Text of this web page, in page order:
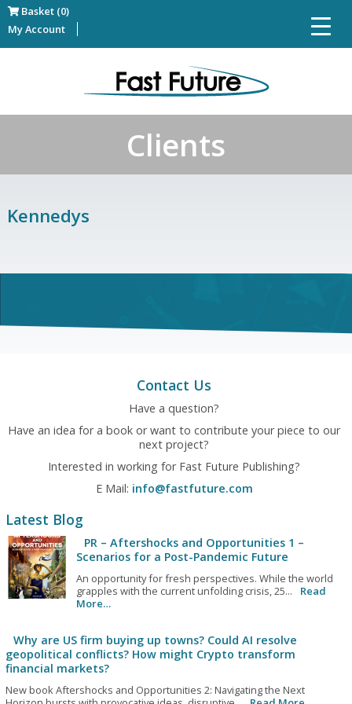
Basket (0)
My Account
Clients
Kennedys
Contact Us
Have a question?
Have an idea for a book or want to contribute your piece to our
next project?
Interested in working for Fast Future Publishing?
E Mail: info@fastfuture.com
Latest Blog
PR – Aftershocks and Opportunities 1 –
Scenarios for a Post-Pandemic Future
An opportunity for fresh perspectives. While the world
grapples with the current unfolding crisis, 25...
Read
More…
Why are US firm buying up towns? Could AI resolve
geopolitical conflicts? How might Crypto transform
financial markets?
New book Aftershocks and Opportunities 2: Navigating the Next